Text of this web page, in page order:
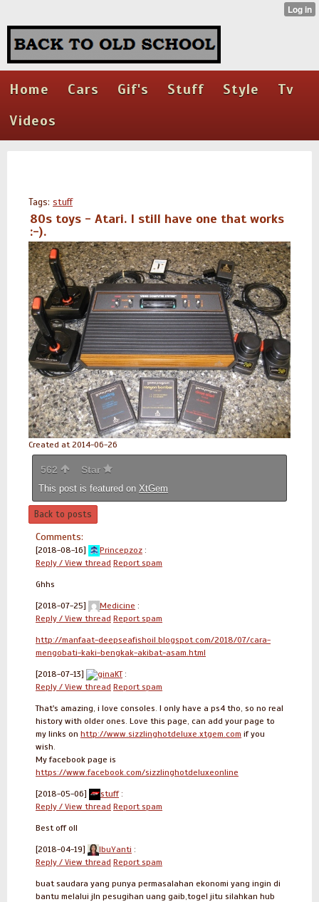
Home Cars Gif's Stuff Style
Tv
Videos
Tags: stuff
80s toys - Atari. I still have one that works
:-).
Created at 2014-06-26
562 Star
This post is featured on XtGem
Back to posts
Comments:
[2018-08-16] Princepzoz :
Reply / View thread Report spam
Ghhs
[2018-07-25] Medicine :
Reply / View thread Report spam
http://manfaat-deepseafishoil.blogspot.com/2018/07/cara-
mengobati-kaki-bengkak-akibat-asam.html
[2018-07-13] ginaKT:
Reply / View thread Report spam
That's amazing, i love consoles. I only have a ps4 tho, so no real
history with older ones. Love this page, can add your page to
my links on http://www.sizzlinghotdeluxe.xtgem.com if you
wish.
My facebook page is
https://www.facebook.com/sizzlinghotdeluxeonline
[2018-05-06] stuff:
Reply / View thread Report spam
Best off oll
[2018-04-19] IbuYanti :
Reply / View thread Report spam
buat saudara yang punya permasalahan ekonomi yang ingin di
bantu melalui jln pesugihan uang gaib,togel jitu silahkan hub